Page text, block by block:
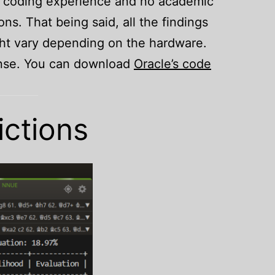
That being said, all the findings
vary depending on the hardware.
You can download Oracle’s code